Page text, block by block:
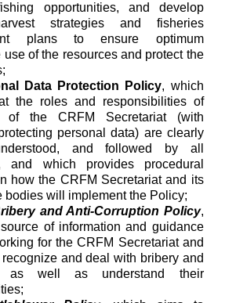
opportunities, and develop
strategies and fisheries
plans to ensure optimum
of the resources and protect the
Data Protection Policy, which
the roles and responsibilities of
of the CRFM Secretariat (with
personal data) are clearly
and followed by all
and which provides procedural
how the CRFM Secretariat and its
bodies will implement the Policy;
and Anti-Corruption Policy,
of information and guidance
for the CRFM Secretariat and
and deal with bribery and
as well as understand their